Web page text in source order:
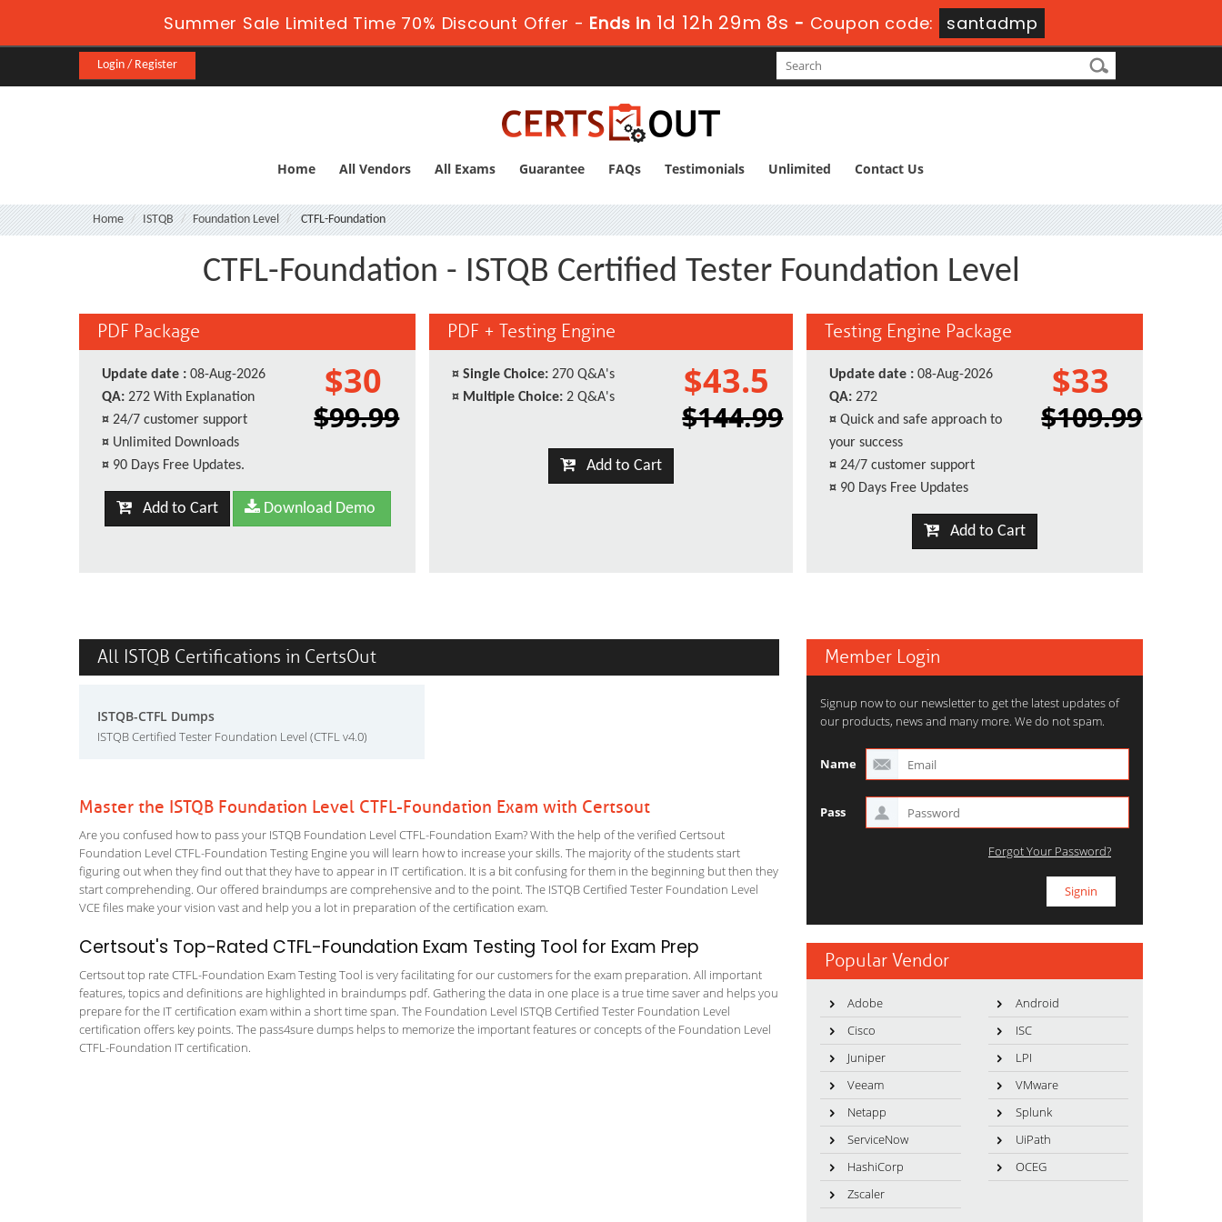
Summer Sale Limited Time 70% Discount Offer - Ends in 1d 12h 29m 7s - Coupon code: santadmp
Login / Register
Home All Vendors All Exams Guarantee FAQs Testimonials Unlimited Contact Us
Home ISTQB Foundation Level CTFL-Foundation
CTFL-Foundation - ISTQB Certified Tester Foundation Level
PDF Package
Update date : 08-Aug-2026
QA: 272 With Explanation
¤ 24/7 customer support
¤ Unlimited Downloads
¤ 90 Days Free Updates.
$30
$99.99
Add to Cart Download Demo
PDF + Testing Engine
¤ Single Choice: 270 Q&A's
¤ Multiple Choice: 2 Q&A's $43.5
$144.99
Add to Cart
Testing Engine Package
Update date : 08-Aug-2026
QA: 272
¤ Quick and safe approach to
your success
¤ 24/7 customer support
¤ 90 Days Free Updates
$33
$109.99
Add to Cart
All ISTQB Certifications in CertsOut
ISTQB-CTFL Dumps
ISTQB Certified Tester Foundation Level (CTFL v4.0)
Master the ISTQB Foundation Level CTFL-Foundation Exam with Certsout
Are you confused how to pass your ISTQB Foundation Level CTFL-Foundation Exam? With the help of the verified Certsout
Foundation Level CTFL-Foundation Testing Engine you will learn how to increase your skills. The majority of the students start
figuring out when they find out that they have to appear in IT certification. It is a bit confusing for them in the beginning but then they
start comprehending. Our offered braindumps are comprehensive and to the point. The ISTQB Certified Tester Foundation Level
VCE files make your vision vast and help you a lot in preparation of the certification exam.
Certsout's Top-Rated CTFL-Foundation Exam Testing Tool for Exam Prep
Certsout top rate CTFL-Foundation Exam Testing Tool is very facilitating for our customers for the exam preparation. All important
features, topics and definitions are highlighted in braindumps pdf. Gathering the data in one place is a true time saver and helps you
prepare for the IT certification exam within a short time span. The Foundation Level ISTQB Certified Tester Foundation Level
certification offers key points. The pass4sure dumps helps to memorize the important features or concepts of the Foundation Level
CTFL-Foundation IT certification.
Member Login
Signup now to our newsletter to get the latest updates of
our products, news and many more. We do not spam.
Name
Pass
Forgot Your Password?
Popular Vendor
Adobe
Android
Cisco
ISC
Juniper
LPI
Veeam
VMware
Netapp
Splunk
ServiceNow
UiPath
HashiCorp
OCEG
Zscaler